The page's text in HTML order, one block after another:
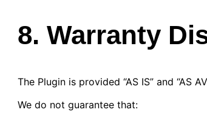
8. Warranty
The Plugin is provided “AS IS” and “AS
We do not guarantee that: